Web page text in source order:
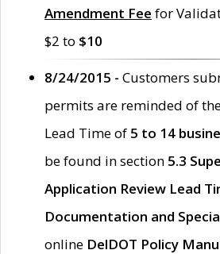
Amendment Fee for
$2 to $10
8/24/2015 - Customers
permits are reminded of
Lead Time of 5 to 14
be found in section 5.3
Application Review Lead
Documentation and
online DelDOT Policy